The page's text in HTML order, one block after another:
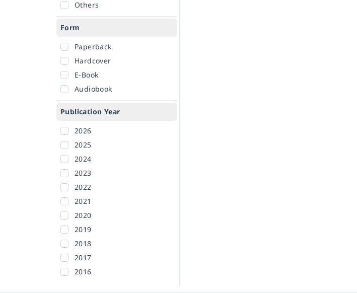
Others
Form
Paperback
Hardcover
E-Book
Audiobook
Publication Year
2026
2025
2024
2023
2022
2021
2020
2019
2018
2017
2016